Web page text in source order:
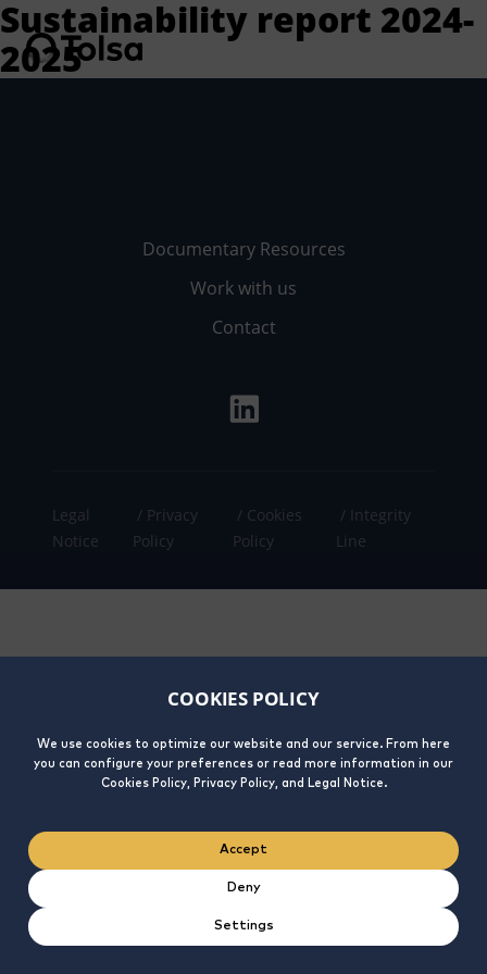
COOKIES POLICY
We use cookies to optimize our website and our service. From here
you can configure your preferences or read more information in our
Cookies Policy, Privacy Policy, and Legal Notice.
Accept
Deny
Settings
Sustainability report 2024-
2025
Documentary Resources
Work with us
Contact
Legal
Notice
Privacy
Policy
Cookies
Policy
Integrity
Line